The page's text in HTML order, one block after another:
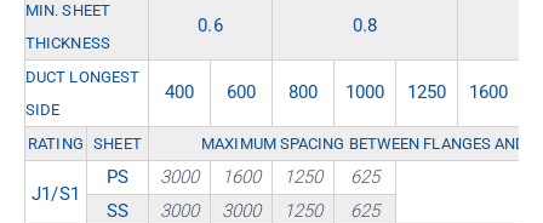
MIN. SHEET
THICKNESS
0.6 0.8
DUCT LONGEST
SIDE
400 600 800 1000 1250 1600
RATING SHEET MAXIMUM SPACING BETWEEN FLANGES AND /
J1/S1
PS 3000 1600 1250
625
SS
3000 3000 1250 625